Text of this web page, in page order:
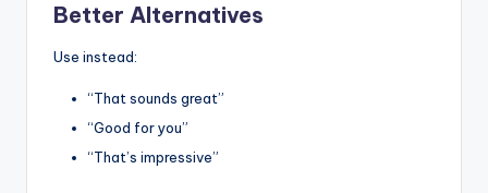
Better Alternatives
Use instead:
“That sounds great”
“Good for you”
“That’s impressive”